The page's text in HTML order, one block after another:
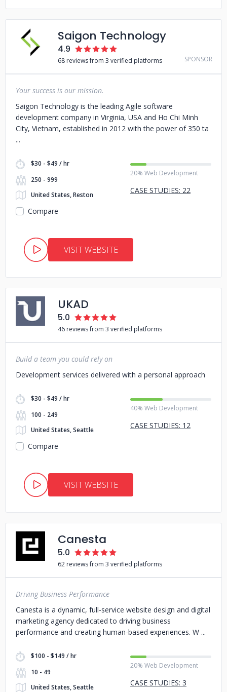
Saigon Technology
4.9
68 reviews from 3 verified platforms SPONSOR
Your success is our mission.
Saigon Technology is the leading Agile software
development company in Virginia, USA and Ho Chi Minh
City, Vietnam, established in 2012 with the power of 350 ta
$30 - $49 / hr
250 - 999
United States, Reston
20% Web Development
CASE STUDIES: 22
Compare
VISIT WEBSITE
UKAD
5.0
46 reviews from 3 verified platforms
Build a team you could rely on
Development services delivered with a personal approach
$30 - $49 / hr
100 - 249
United States, Seattle
40% Web Development
CASE STUDIES: 12
Compare
VISIT WEBSITE
Canesta
5.0
62 reviews from 3 verified platforms
Driving Business Performance
Canesta is a dynamic, full-service website design and digital
marketing agency dedicated to driving business
performance and creating human-based experiences. W
$100 - $149 / hr
10 - 49
United States, Seattle
20% Web Development
CASE STUDIES: 3